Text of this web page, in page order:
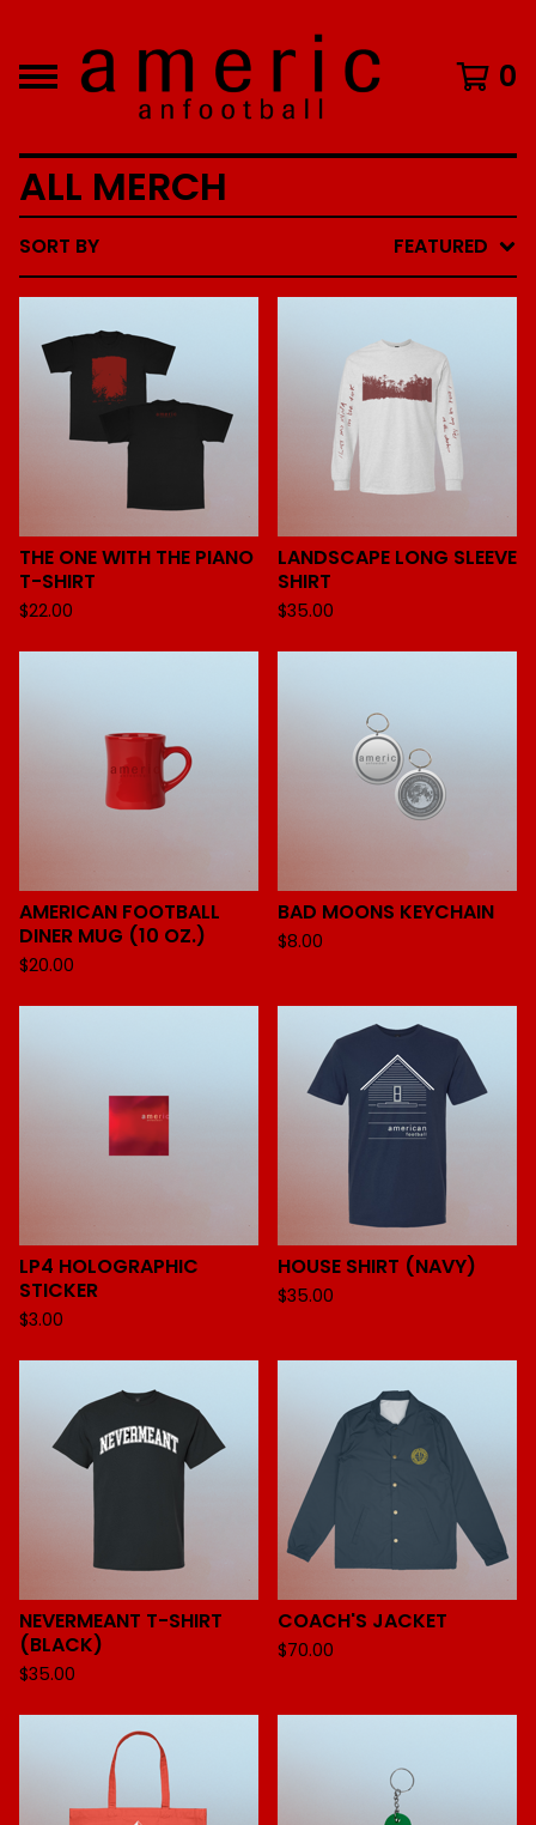
0
ALL MERCH
SORT BY FEATURED
THE ONE WITH THE PIANO
T-SHIRT
$22.00
LANDSCAPE LONG SLEEVE
SHIRT
$35.00
AMERICAN FOOTBALL
DINER MUG (10 OZ.)
$20.00
BAD MOONS KEYCHAIN
$8.00
LP4 HOLOGRAPHIC
STICKER
$3.00
HOUSE SHIRT (NAVY)
$35.00
NEVERMEANT T-SHIRT
(BLACK)
$35.00
COACH'S JACKET
$70.00